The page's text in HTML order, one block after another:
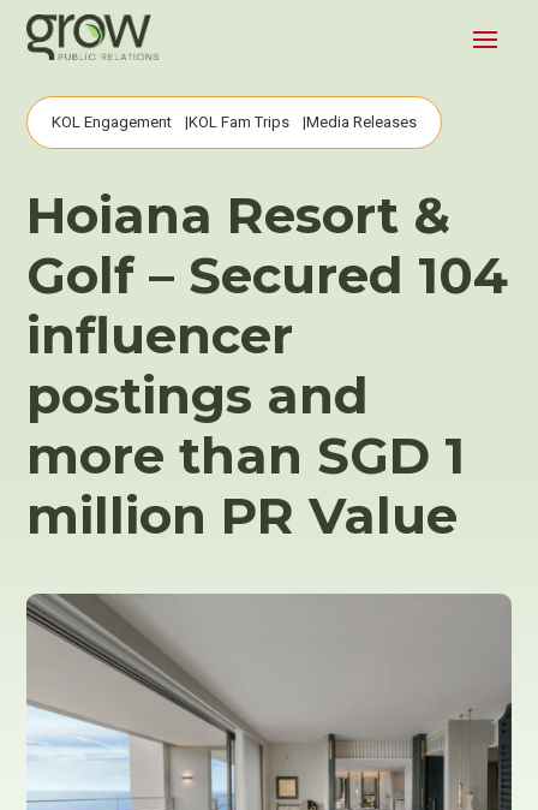
KOL Engagement KOL Fam Trips Media Releases
Hoiana Resort &
Golf – Secured 104
influencer
postings and
more than SGD 1
million PR Value